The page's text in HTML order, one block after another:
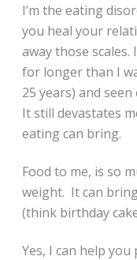
I’m the eating
you heal your
away those scales.
for longer than I
25 years) and
It still devastates
eating can bring.
Food to me, is so
weight. It can
(think birthday
Yes, I can help